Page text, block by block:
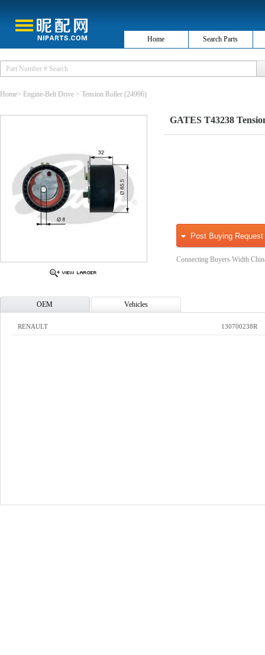
Home Search Parts
Home> Engine-Belt Drive > Tension Roller (24996)
GATES T43238
Post Buying Request
Connecting Buyers Width
OEM Vehicles
RENAULT 130700238R